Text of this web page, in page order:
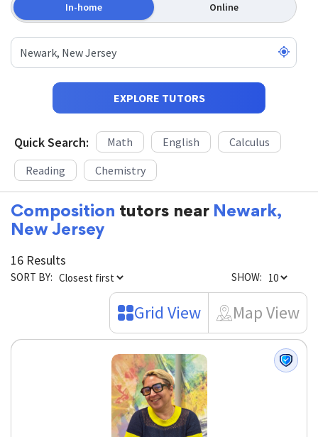
In-home Online
EXPLORE TUTORS
Quick Search: Math English
Calculus
Reading
Chemistry
Composition tutors near Newark,
New Jersey
16 Results
SORT BY: SHOW:
Grid View Map View